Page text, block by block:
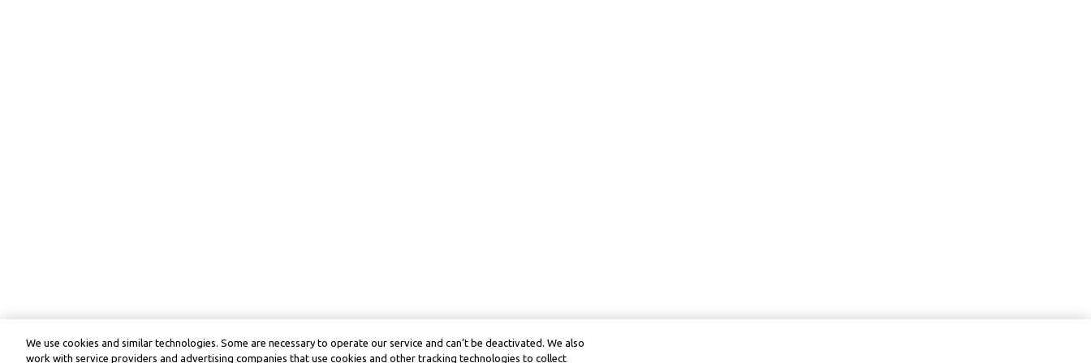
We use cookies and similar technologies. Some are necessary to operate our service and can’t be deactivated. We also
work with service providers and advertising companies that use cookies and other tracking technologies to collect